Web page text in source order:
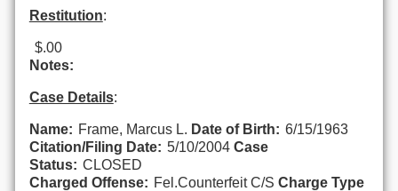
Restitution:
$.00
Notes:
Case Details:
Name: Frame, Marcus L. Date of Birth: 6/15/1963
Citation/Filing Date: 5/10/2004 Case
Status: CLOSED
Charged Offense: Fel.Counterfeit C/S Charge Type